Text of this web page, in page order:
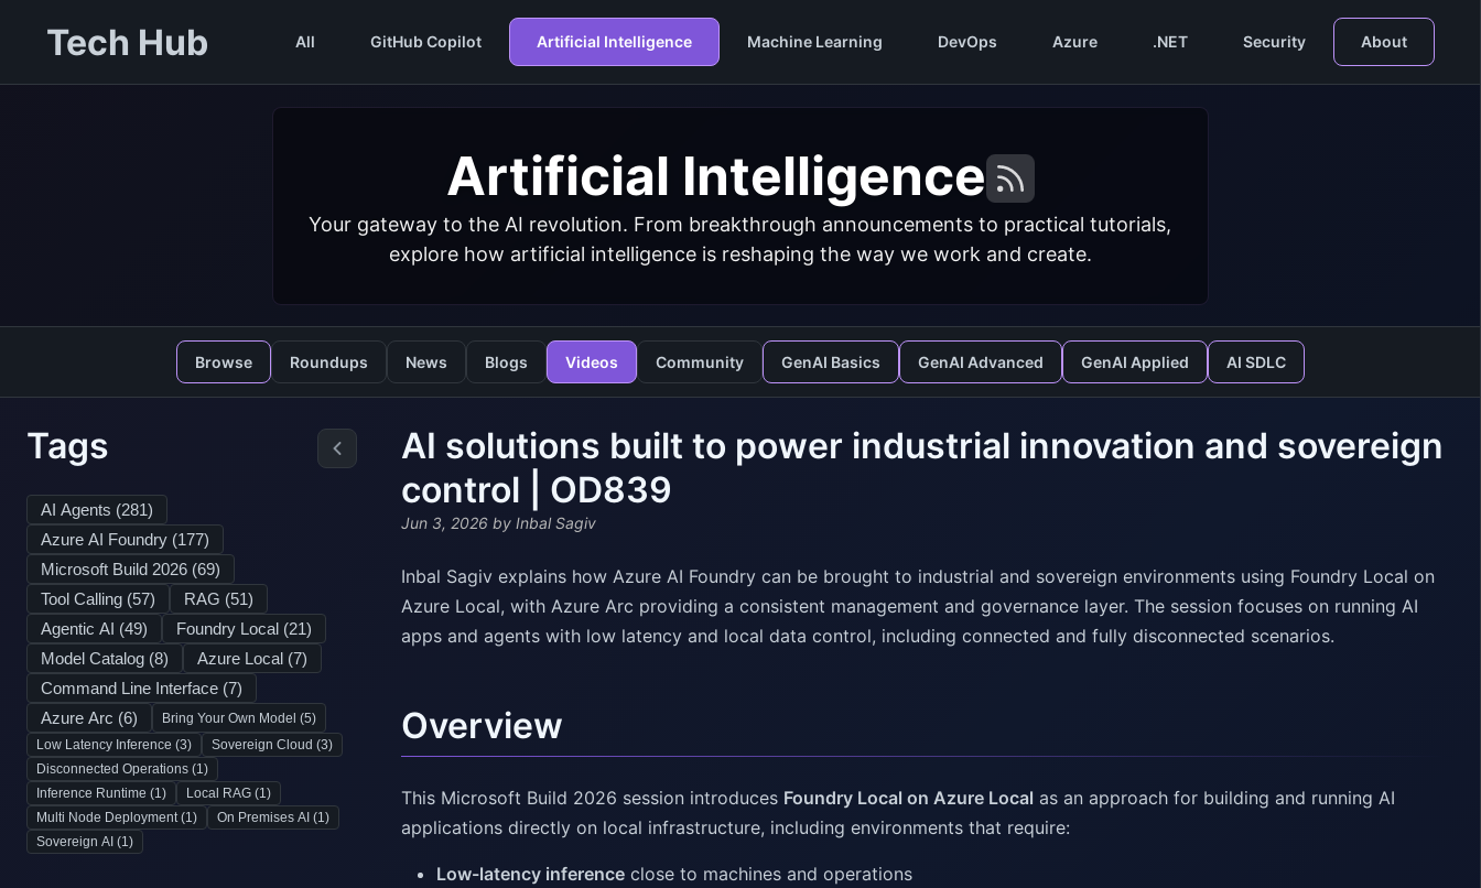
Tech Hub All GitHub Copilot Artificial Intelligence Machine Learning DevOps Azure .NET Security About
Artificial Intelligence
Your gateway to the AI revolution. From breakthrough announcements to practical tutorials,
explore how artificial intelligence is reshaping the way we work and create.
Browse Roundups News Blogs Videos Community GenAI Basics GenAI Advanced GenAI Applied AI SDLC
Tags
AI Agents (281)
Azure AI Foundry (177)
Microsoft Build 2026 (69)
Tool Calling (57) RAG (51)
Agentic AI (49) Foundry Local (21)
Model Catalog (8) Azure Local (7)
Command Line Interface (7)
Azure Arc (6) Bring Your Own Model (5)
Low Latency Inference (3) Sovereign Cloud (3)
Disconnected Operations (1)
Inference Runtime (1) Local RAG (1)
Multi Node Deployment (1) On Premises AI (1)
Sovereign AI (1)
AI solutions built to power industrial innovation and sovereign
control | OD839
Jun 3, 2026 by Inbal Sagiv
Inbal Sagiv explains how Azure AI Foundry can be brought to industrial and sovereign environments using Foundry Local on
Azure Local, with Azure Arc providing a consistent management and governance layer. The session focuses on running AI
apps and agents with low latency and local data control, including connected and fully disconnected scenarios.
Overview
This Microsoft Build 2026 session introduces Foundry Local on Azure Local as an approach for building and running AI
applications directly on local infrastructure, including environments that require:
Low-latency inference close to machines and operations